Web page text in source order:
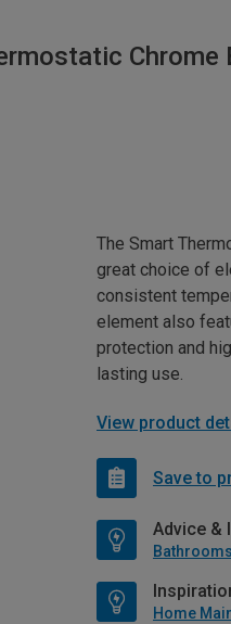
Chrome
The Smart
great choice of
consistent
element also
protection and
lasting use.
View product
Save to
Advice &
Home